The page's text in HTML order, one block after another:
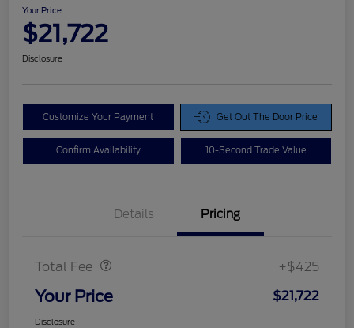
Your Price
$21,722
Disclosure
Customize Your Payment Get Out The Door Price
Confirm Availability 10-Second Trade Value
Details Pricing
Total Fee +$425
Your Price $21,722
Disclosure